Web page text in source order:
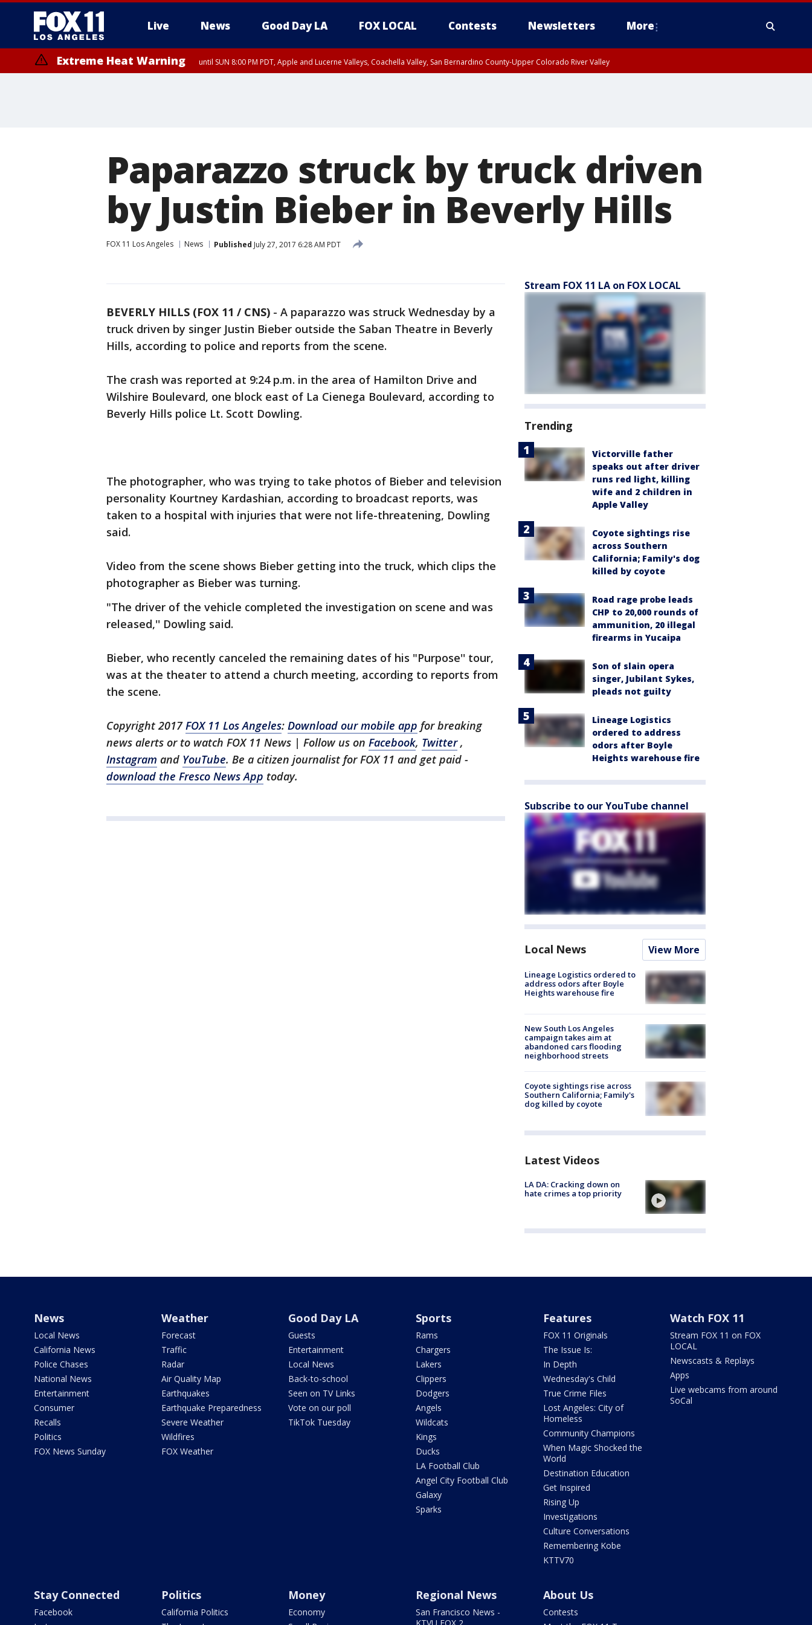
Live News Good Day LA FOX LOCAL Contests Newsletters More
Extreme Heat Warning until SUN 8:00 PM PDT, Apple and Lucerne Valleys, Coachella Valley, San Bernardino County-Upper Colorado River Valley
Paparazzo struck by truck driven
by Justin Bieber in Beverly Hills
FOX 11 Los Angeles News Published July 27, 2017 6:28 AM PDT
BEVERLY HILLS (FOX 11 / CNS) - A paparazzo was struck Wednesday by a
truck driven by singer Justin Bieber outside the Saban Theatre in Beverly
Hills, according to police and reports from the scene.
The crash was reported at 9:24 p.m. in the area of Hamilton Drive and
Wilshire Boulevard, one block east of La Cienega Boulevard, according to
Beverly Hills police Lt. Scott Dowling.
The photographer, who was trying to take photos of Bieber and television
personality Kourtney Kardashian, according to broadcast reports, was
taken to a hospital with injuries that were not life-threatening, Dowling
said.
Video from the scene shows Bieber getting into the truck, which clips the
photographer as Bieber was turning.
"The driver of the vehicle completed the investigation on scene and was
released,'' Dowling said.
Bieber, who recently canceled the remaining dates of his "Purpose'' tour,
was at the theater to attend a church meeting, according to reports from
the scene.
Copyright 2017FOX 11 Los Angeles: Download our mobile app for breaking
news alerts or to watch FOX 11 News | Follow us on Facebook, Twitter,
Instagram and YouTube. Be a citizen journalist for FOX 11 and get paid -
download the Fresco News App today.
Stream FOX 11 LA on FOX LOCAL
Trending
Victorville father
speaks out after driver
runs red light, killing
wife and 2 children in
Apple Valley
Coyote sightings rise
across Southern
California; Family's dog
killed by coyote
Road rage probe leads
CHP to 20,000 rounds of
ammunition, 20 illegal
firearms in Yucaipa
Son of slain opera
singer, Jubilant Sykes,
pleads not guilty
Lineage Logistics
ordered to address
odors after Boyle
Heights warehouse fire
Subscribe to our YouTube channel
Local News View More
Lineage Logistics ordered to
address odors after Boyle
Heights warehouse fire
New South Los Angeles
campaign takes aim at
abandoned cars flooding
neighborhood streets
Coyote sightings rise across
Southern California; Family's
dog killed by coyote
Latest Videos
LA DA: Cracking down on
hate crimes a top priority
News
Local News
California News
Police Chases
National News
Entertainment
Consumer
Recalls
Politics
FOX News Sunday
Weather
Forecast
Traffic
Radar
Air Quality Map
Earthquakes
Earthquake Preparedness
Severe Weather
Wildfires
FOX Weather
Good Day LA
Guests
Entertainment
Local News
Back-to-school
Seen on TV Links
Vote on our poll
TikTok Tuesday
Sports
Rams
Chargers
Lakers
Clippers
Dodgers
Angels
Wildcats
Kings
Ducks
LA Football Club
Angel City Football Club
Galaxy
Sparks
Features
FOX 11 Originals
The Issue Is:
In Depth
Wednesday's Child
True Crime Files
Lost Angeles: City of
Homeless
Community Champions
When Magic Shocked the
World
Destination Education
Get Inspired
Rising Up
Investigations
Culture Conversations
Remembering Kobe
KTTV70
Watch FOX 11
Stream FOX 11 on FOX
LOCAL
Newscasts & Replays
Apps
Live webcams from around
SoCal
Stay Connected
Facebook
Politics
California Politics
Money
Economy
Regional News
San Francisco News -
About Us
Contests